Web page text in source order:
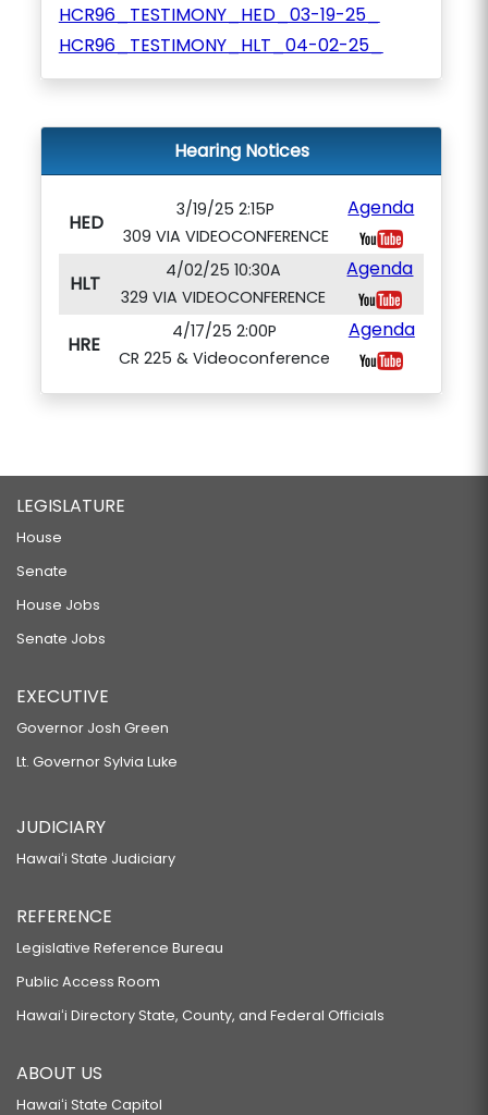
HCR96_TESTIMONY_HED_03-19-25_
HCR96_TESTIMONY_HLT_04-02-25_
Hearing Notices
HED
3/19/25 2:15P
309 VIA VIDEOCONFERENCE
Agenda
HLT
4/02/25 10:30A
329 VIA VIDEOCONFERENCE
Agenda
HRE
4/17/25 2:00P
CR 225 & Videoconference
Agenda
LEGISLATURE
House
Senate
House Jobs
Senate Jobs
EXECUTIVE
Governor Josh Green
Lt. Governor Sylvia Luke
JUDICIARY
Hawaiʻi State Judiciary
REFERENCE
Legislative Reference Bureau
Public Access Room
Hawaiʻi Directory State, County, and Federal Officials
ABOUT US
Hawaiʻi State Capitol